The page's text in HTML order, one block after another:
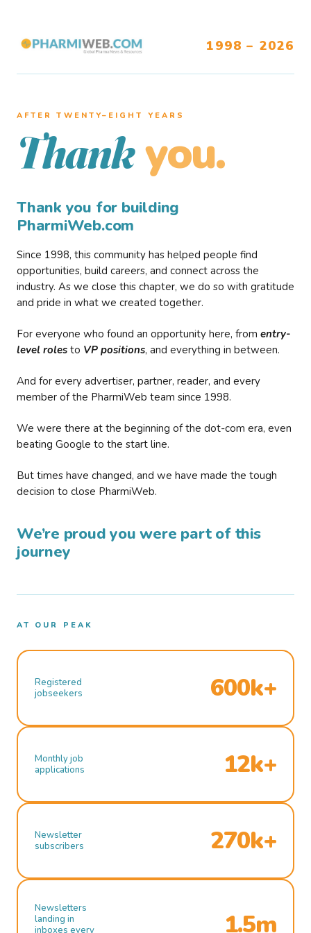
1998 – 2026
AFTER TWENTY–EIGHT YEARS
Thank you.
Thank you for building
PharmiWeb.com
Since 1998, this community has helped people find
opportunities, build careers, and connect across the
industry. As we close this chapter, we do so with gratitude
and pride in what we created together.
For everyone who found an opportunity here, from entry-
level roles to VP positions, and everything in between.
And for every advertiser, partner, reader, and every
member of the PharmiWeb team since 1998.
We were there at the beginning of the dot-com era, even
beating Google to the start line.
But times have changed, and we have made the tough
decision to close PharmiWeb.
We’re proud you were part of this
journey
AT OUR PEAK
Registered
jobseekers
600k+
Monthly job
applications
12k+
Newsletter
subscribers
270k+
Newsletters
landing in
inboxes every
1.5m